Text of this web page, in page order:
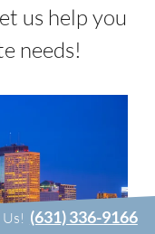
us help you
needs!
(631) 336-9166